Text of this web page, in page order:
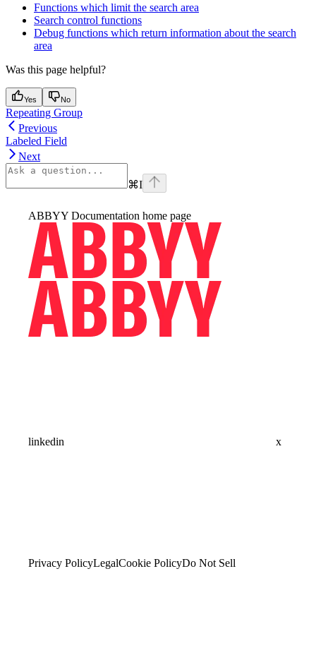
Functions which limit the search area
Search control functions
Debug functions which return information about the search
area
Was this page helpful?
Yes No
Repeating Group
Previous
Labeled Field
Next
⌘I
ABBYY Documentation home page
linkedin x
Privacy PolicyLegalCookie PolicyDo Not Sell